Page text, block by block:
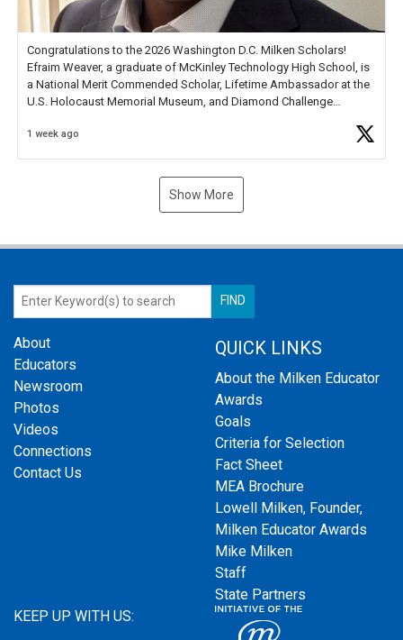
Congratulations to the 2026 Washington D.C. Milken Scholars!
Efraim Weaver, a graduate of McKinley Technology High School, is
a National Merit Commended Scholar, Lifetime Ambassador at the
U.S. Holocaust Memorial Museum, and Diamond Challenge
1 week ago
Show More
About
Educators
Newsroom
Photos
Videos
Connections
Contact Us
QUICK LINKS
About the Milken Educator
Awards
Goals
Criteria for Selection
Fact Sheet
MEA Brochure
Lowell Milken, Founder,
Milken Educator Awards
Mike Milken
Staff
State Partners
KEEP UP WITH US: